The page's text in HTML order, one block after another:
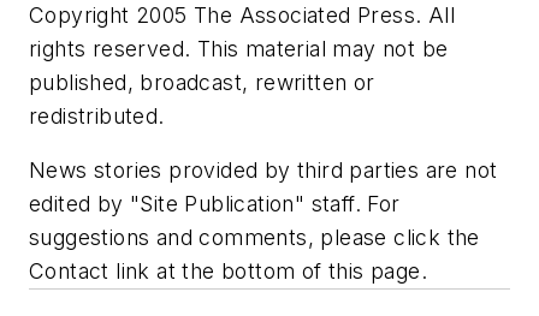
Copyright 2005 The Associated Press. All
rights reserved. This material may not be
published, broadcast, rewritten or
redistributed.
News stories provided by third parties are not
edited by "Site Publication" staff. For
suggestions and comments, please click the
Contact link at the bottom of this page.